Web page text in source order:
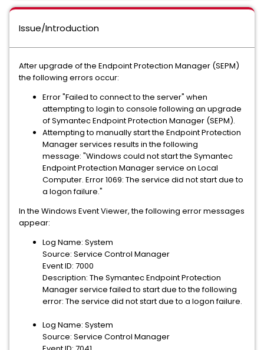
Issue/Introduction
After upgrade of the Endpoint Protection Manager (SEPM)
the following errors occur:
Error "Failed to connect to the server" when
attempting to login to console following an upgrade
of Symantec Endpoint Protection Manager (SEPM).
Attempting to manually start the Endpoint Protection
Manager services results in the following
message: "Windows could not start the Symantec
Endpoint Protection Manager service on Local
Computer. Error 1069: The service did not start due to
a logon failure."
In the Windows Event Viewer, the following error messages
appear:
Log Name: System
Source: Service Control Manager
Event ID: 7000
Description: The Symantec Endpoint Protection
Manager service failed to start due to the following
error: The service did not start due to a logon failure.
Log Name: System
Source: Service Control Manager